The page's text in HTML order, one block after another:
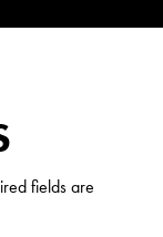
fields are